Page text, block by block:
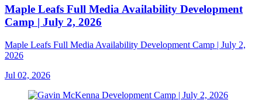
Maple Leafs Full Media Availability Development
Camp | July 2, 2026
Maple Leafs Full Media Availability Development Camp | July 2,
2026
Jul 02, 2026